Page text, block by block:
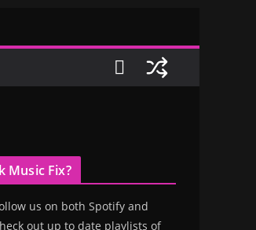
Music Fix?
us on both Spotify and
out up to date playlists of